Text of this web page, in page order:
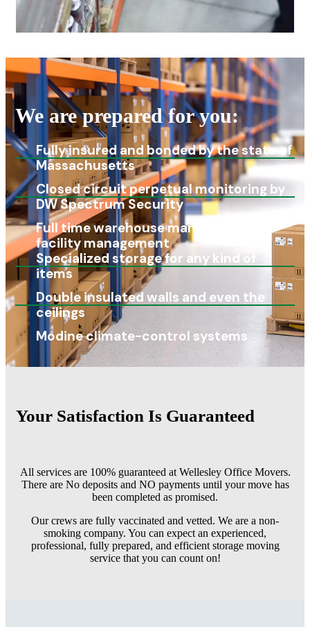
We are prepared for you:
Fully insured and bonded by the state of
Massachusetts
Closed circuit perpetual monitoring by
DW Spectrum Security
Full time warehouse manager and
facility management
Specialized storage for any kind of
items
Double insulated walls and even the
ceilings
Modine climate-control systems
Your Satisfaction Is Guaranteed
All services are 100% guaranteed at Wellesley Office Movers.
There are No deposits and NO payments until your move has
been completed as promised.
Our crews are fully vaccinated and vetted. We are a non-
smoking company. You can expect an experienced,
professional, fully prepared, and efficient storage moving
service that you can count on!